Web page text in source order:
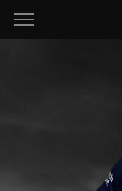
Main
You have skipped